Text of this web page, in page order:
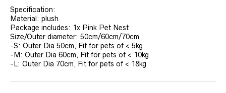
Specification:
Material: plush
Package includes: 1x Pink Pet Nest
Size/Outer diameter: 50cm/60cm/70cm
-S: Outer Dia 50cm, Fit for pets of < 5kg
-M: Outer Dia 60cm, Fit for pets of < 10kg
-L: Outer Dia 70cm, Fit for pets of < 18kg